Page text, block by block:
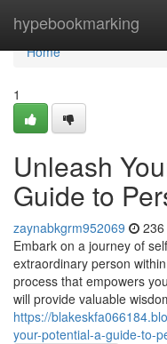
hypebookmarking
Home
Home
1
Unleash
Guide to
zaynabkgrm952069
Embark on a journey of
extraordinary person
process that empowers
will provide valuable
https://
your-potential-a-guide-to-